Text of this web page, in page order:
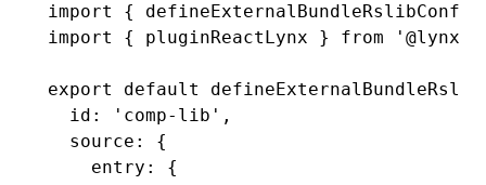
import
{
import
{ pluginReactLynx } from '@lynx-
export default
  id
: 'comp-lib' ,
  source
:
{
    entry
:
{